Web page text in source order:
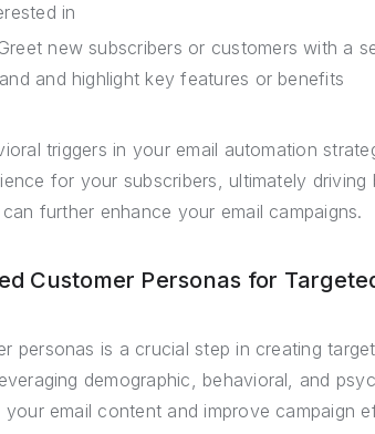
in
new subscribers or customers with a
and highlight key features or benefits
triggers in your email automation
for your subscribers, ultimately
can further enhance your email campaigns.
Customer Personas for
personas is a crucial step in creating
demographic, behavioral, and
your email content and improve campaign